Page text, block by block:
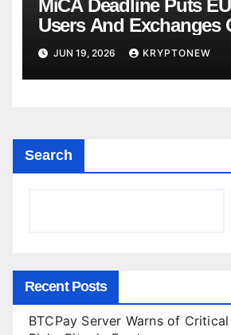
MiCA Deadline Puts
Users And Exchanges
JUN 19, 2026 KRYPTONEW
Search
Recent Posts
BTCPay Server Warns of